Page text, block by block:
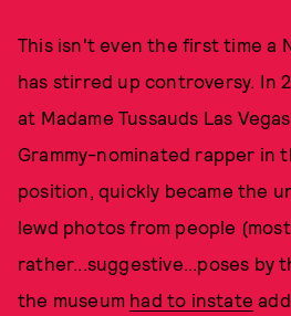
This isn't even the first time a
has stirred up controversy. In
at Madame Tussauds Las
Grammy-nominated rapper in
position, quickly became the
lewd photos from people
rather...suggestive...poses by
the museum had to instate